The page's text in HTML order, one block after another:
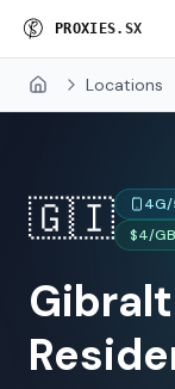
PROXI ES. SX
Home Locations
🇬🇮 4G/
$4/